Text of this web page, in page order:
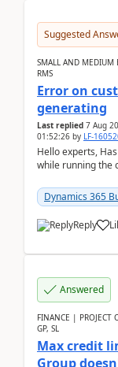
Suggested
SMALL AND MEDIUM
RMS
Error on
generating
Last replied 7 Aug
01:52:26 by LF-
Hello experts,
while running the
Dynamics 365
Reply
Answered
FINANCE | PROJECT
GP, SL
Max credit
Group